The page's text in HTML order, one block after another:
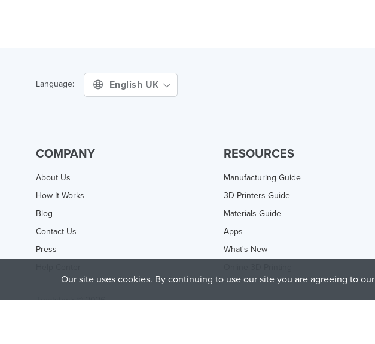
Language: English UK
COMPANY
About Us
How It Works
Blog
Contact Us
Press
RESOURCES
Manufacturing Guide
3D Printers Guide
Materials Guide
Apps
What's New
Treatstock © 2026
Our site uses cookies. By continuing to use our site you are agreeing to our